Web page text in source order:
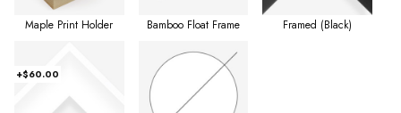
Maple Print Holder Bamboo Float Frame Framed (Black)
+$60.00